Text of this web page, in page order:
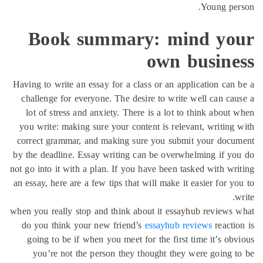
Having to
lot of
you
correct
by the
not go into
an essay,
when you
do you
going